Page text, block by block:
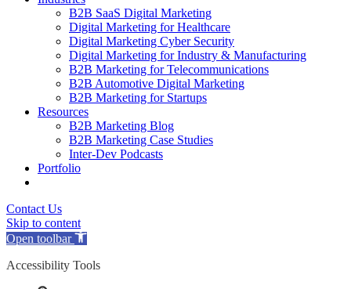
B2B SaaS Digital Marketing
Digital Marketing for Healthcare
Digital Marketing Cyber Security
Digital Marketing for Industry & Manufacturing
B2B Marketing for Telecommunications
B2B Automotive Digital Marketing
B2B Marketing for Startups
Resources
B2B Marketing Blog
B2B Marketing Case Studies
Inter-Dev Podcasts
Portfolio
Contact Us
Skip to content
Open toolbar
Accessibility Tools